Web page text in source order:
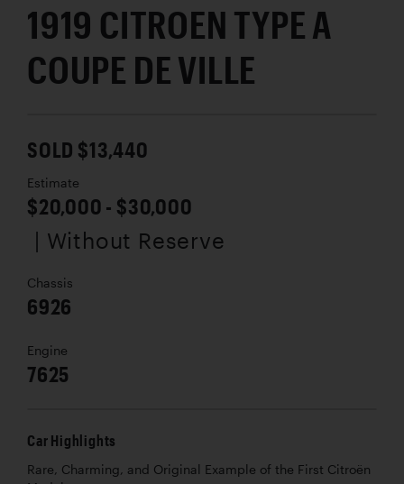
1919 CITROEN TYPE A
COUPE DE VILLE
SOLD $13,440
Estimate
$20,000 - $30,000
| Without Reserve
Chassis
6926
Engine
7625
Car Highlights
Rare, Charming, and Original Example of the First Citroën